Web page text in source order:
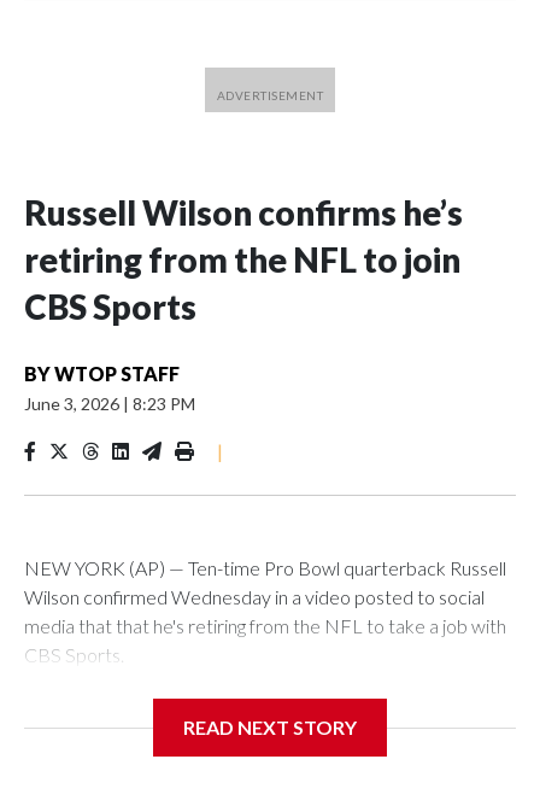
Russell Wilson confirms he’s
retiring from the NFL to join
CBS Sports
BYWTOP STAFF
June 3, 2026 | 8:23 PM
|
NEW YORK (AP) — Ten-time Pro Bowl quarterback Russell
Wilson confirmed Wednesday in a video posted to social
media that that he's retiring from the NFL to take a job with
CBS Sports.
that he was finalizing a deal to become an analyst on CBS'
READ NEXT STORY